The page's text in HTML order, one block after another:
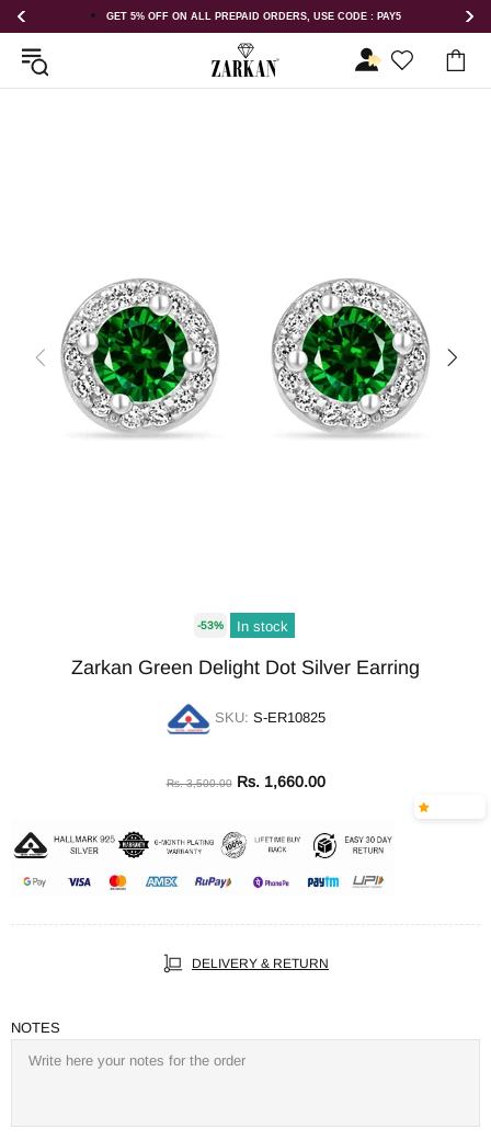
GET 5% OFF ON ALL PREPAID ORDERS, USE CODE : PAY5
-53% In stock
Zarkan Green Delight Dot Silver Earring
SKU: S-ER10825
Rs. 3,500.00 Rs. 1,660.00
DELIVERY & RETURN
NOTES